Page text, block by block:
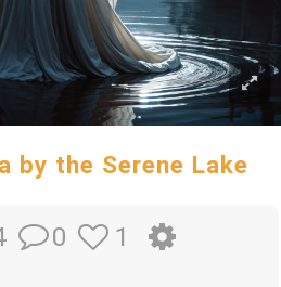
by the Serene Lake
0 1